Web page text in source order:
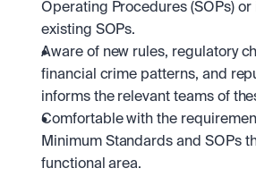
Operating Procedures (SOPs)
existing SOPs.
Aware of new rules, regulatory
financial crime patterns, and
informs the relevant teams of
Comfortable with the
Minimum Standards and SOPs
functional area.